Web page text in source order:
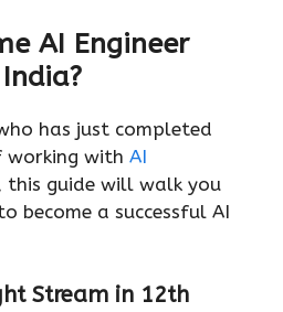
AI Engineer
has just completed
working with AI
, this guide will walk you
become a successful AI
Stream in 12th